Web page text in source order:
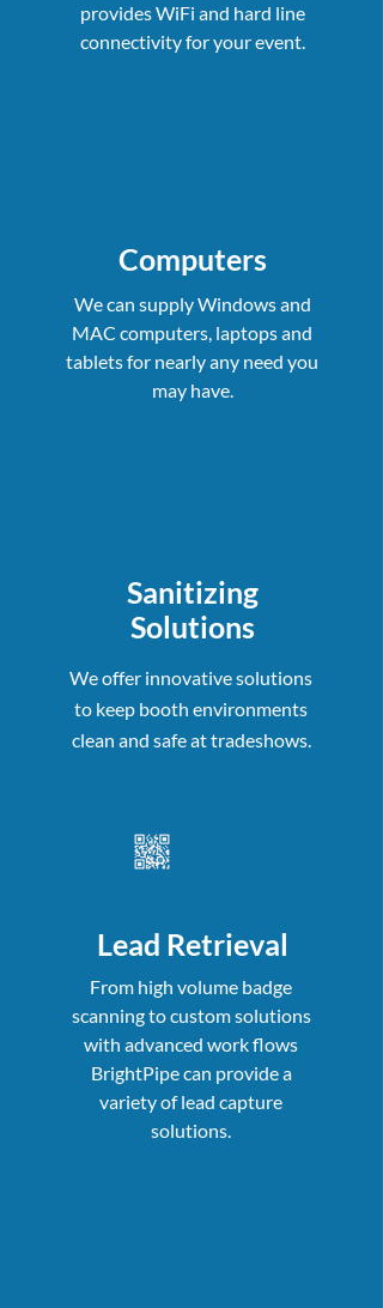
provides WiFi and hard line
connectivity for your event.
Computers
We can supply Windows and
MAC computers, laptops and
tablets for nearly any need you
may have.
Sanitizing
Solutions
We offer innovative solutions
to keep booth environments
clean and safe at tradeshows.
Lead Retrieval
From high volume badge
scanning to custom solutions
with advanced work flows
BrightPipe can provide a
variety of lead capture
solutions.